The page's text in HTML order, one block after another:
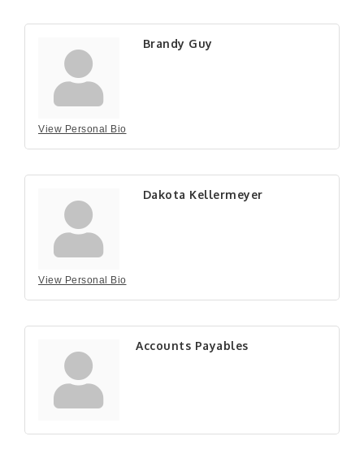
View Personal Bio
Brandy Guy
View Personal Bio
Dakota Kellermeyer
Accounts Payables